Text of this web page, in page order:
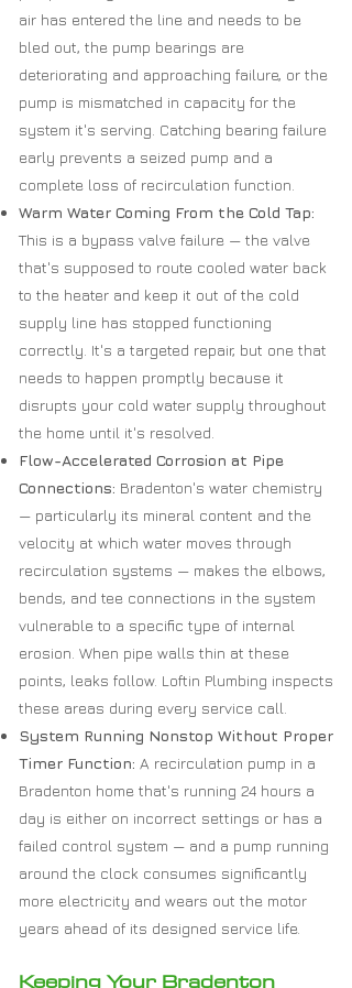
air has entered the line and needs to be
bled out, the pump bearings are
deteriorating and approaching failure, or the
pump is mismatched in capacity for the
system it's serving. Catching bearing failure
early prevents a seized pump and a
complete loss of recirculation function.
Warm Water Coming From the Cold Tap:
This is a bypass valve failure — the valve
that's supposed to route cooled water back
to the heater and keep it out of the cold
supply line has stopped functioning
correctly. It's a targeted repair, but one that
needs to happen promptly because it
disrupts your cold water supply throughout
the home until it's resolved.
Flow-Accelerated Corrosion at Pipe
Connections: Bradenton's water chemistry
— particularly its mineral content and the
velocity at which water moves through
recirculation systems — makes the elbows,
bends, and tee connections in the system
vulnerable to a specific type of internal
erosion. When pipe walls thin at these
points, leaks follow. Loftin Plumbing inspects
these areas during every service call.
System Running Nonstop Without Proper
Timer Function: A recirculation pump in a
Bradenton home that's running 24 hours a
day is either on incorrect settings or has a
failed control system — and a pump running
around the clock consumes significantly
more electricity and wears out the motor
years ahead of its designed service life.
Keeping Your Bradenton